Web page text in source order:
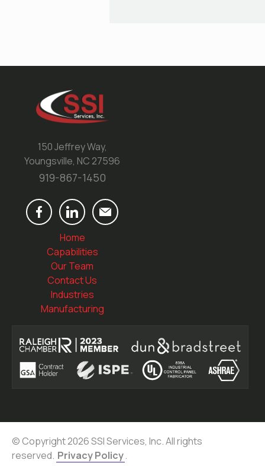
150 Jeffrey Way,
Youngsville, NC 27596
919-867-1450
Home
Capabilities
Our Team
Contact Us
Industries
Manufacturing
© Copyright 2026 SSI Services, Inc. All rights
reserved. Privacy Policy.